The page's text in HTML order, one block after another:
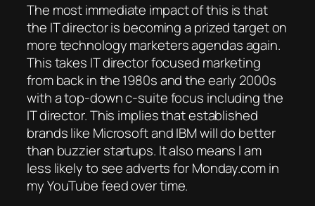
The most immediate impact of this is that
the IT director is becoming a prized target on
more technology marketers agendas again.
This takes IT director focused marketing
from back in the 1980s and the early 2000s
with a top-down c-suite focus including the
IT director. This implies that established
brands like Microsoft and IBM will do better
than buzzier startups. It also means I am
less likely to see adverts for Monday.com in
my YouTube feed over time.